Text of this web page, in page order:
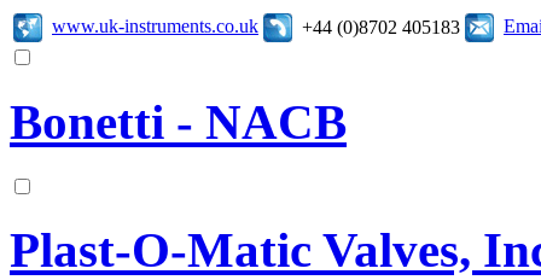
www.uk-instruments.co.uk +44 (0)8702 405183
Bonetti - NACB
Plast-O-Matic Valves,